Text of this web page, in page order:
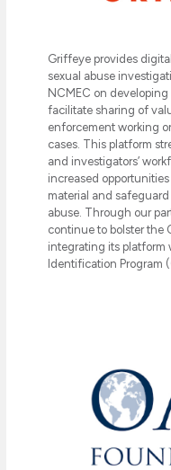
Griffeye provides
sexual abuse
NCMEC on
facilitate sharing of
enforcement working
cases. This platform
and investigators’
increased
material and
abuse. Through our
continue to bolster the
integrating its platform
Identification Program